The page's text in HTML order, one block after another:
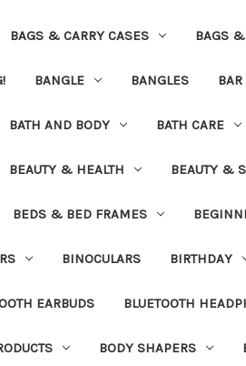
BAGS & CARRY CASES BAGS
BANGLE BANGLES BAR
BATH AND BODY BATH CARE
BEAUTY & HEALTH BEAUTY &
BEDS & BED FRAMES
BINOCULARS BIRTHDAY
EARBUDS BLUETOOTH
BODY SHAPERS